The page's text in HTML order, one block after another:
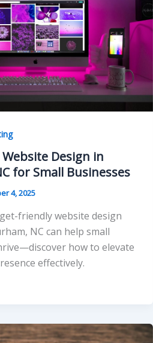
Design in
for Small Businesses
4, 2025
friendly website design
NC can help small
how to elevate
effectively.